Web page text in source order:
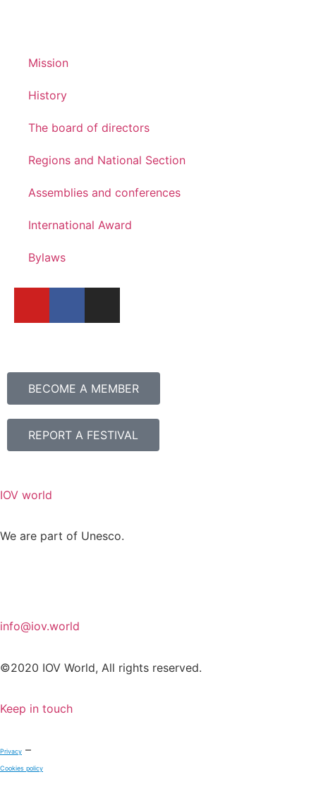
Mission
History
The board of directors
Regions and National Section
Assemblies and conferences
International Award
Bylaws
BECOME A MEMBER
REPORT A FESTIVAL
IOV world
We are part of Unesco.
info@iov.world
©2020 IOV World, All rights reserved.
Keep in touch
Privacy –
Cookies policy